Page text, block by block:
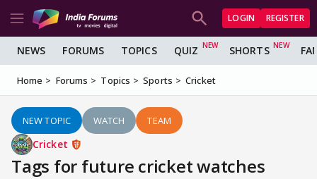
LOGIN REGISTER
NEWS FORUMS TOPICS QUIZ SHORTS
Home Forums Topics Sports Cricket
NEW TOPIC WATCH TEAM
Cricket
Tags for future cricket watches